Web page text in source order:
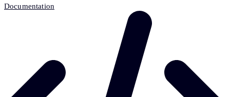
Documentation